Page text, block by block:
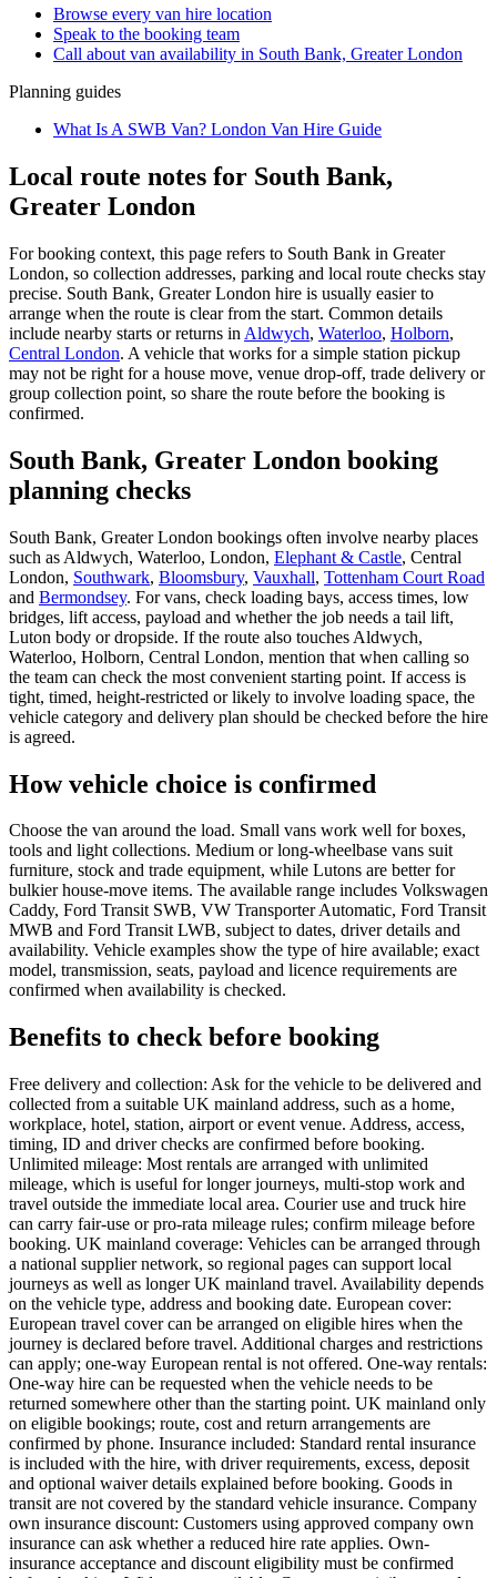
Browse every van hire location
Speak to the booking team
Call about van availability in South Bank, Greater London
Planning guides
What Is A SWB Van? London Van Hire Guide
Local route notes for South Bank,
Greater London
For booking context, this page refers to South Bank in Greater
London, so collection addresses, parking and local route checks stay
precise. South Bank, Greater London hire is usually easier to
arrange when the route is clear from the start. Common details
include nearby starts or returns in Aldwych, Waterloo, Holborn,
Central London. A vehicle that works for a simple station pickup
may not be right for a house move, venue drop-off, trade delivery or
group collection point, so share the route before the booking is
confirmed.
South Bank, Greater London booking
planning checks
South Bank, Greater London bookings often involve nearby places
such as Aldwych, Waterloo, London, Elephant & Castle, Central
London, Southwark, Bloomsbury, Vauxhall, Tottenham Court Road
and Bermondsey. For vans, check loading bays, access times, low
bridges, lift access, payload and whether the job needs a tail lift,
Luton body or dropside. If the route also touches Aldwych,
Waterloo, Holborn, Central London, mention that when calling so
the team can check the most convenient starting point. If access is
tight, timed, height-restricted or likely to involve loading space, the
vehicle category and delivery plan should be checked before the hire
is agreed.
How vehicle choice is confirmed
Choose the van around the load. Small vans work well for boxes,
tools and light collections. Medium or long-wheelbase vans suit
furniture, stock and trade equipment, while Lutons are better for
bulkier house-move items. The available range includes Volkswagen
Caddy, Ford Transit SWB, VW Transporter Automatic, Ford Transit
MWB and Ford Transit LWB, subject to dates, driver details and
availability. Vehicle examples show the type of hire available; exact
model, transmission, seats, payload and licence requirements are
confirmed when availability is checked.
Benefits to check before booking
Free delivery and collection: Ask for the vehicle to be delivered and
collected from a suitable UK mainland address, such as a home,
workplace, hotel, station, airport or event venue. Address, access,
timing, ID and driver checks are confirmed before booking.
Unlimited mileage: Most rentals are arranged with unlimited
mileage, which is useful for longer journeys, multi-stop work and
travel outside the immediate local area. Courier use and truck hire
can carry fair-use or pro-rata mileage rules; confirm mileage before
booking. UK mainland coverage: Vehicles can be arranged through
a national supplier network, so regional pages can support local
journeys as well as longer UK mainland travel. Availability depends
on the vehicle type, address and booking date. European cover:
European travel cover can be arranged on eligible hires when the
journey is declared before travel. Additional charges and restrictions
can apply; one-way European rental is not offered. One-way rentals:
One-way hire can be requested when the vehicle needs to be
returned somewhere other than the starting point. UK mainland only
on eligible bookings; route, cost and return arrangements are
confirmed by phone. Insurance included: Standard rental insurance
is included with the hire, with driver requirements, excess, deposit
and optional waiver details explained before booking. Goods in
transit are not covered by the standard vehicle insurance. Company
own insurance discount: Customers using approved company own
insurance can ask whether a reduced hire rate applies. Own-
insurance acceptance and discount eligibility must be confirmed